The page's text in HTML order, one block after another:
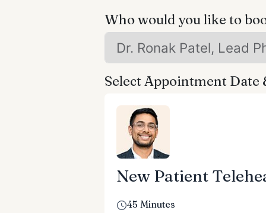
Who would you like to
Select Appointment Date
New Patient
45 Minutes